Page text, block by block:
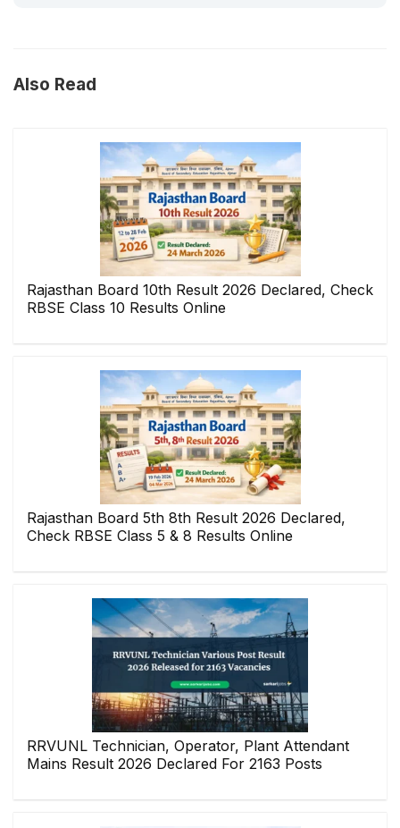
Also Read
Rajasthan Board 10th Result 2026 Declared, Check
RBSE Class 10 Results Online
Rajasthan Board 5th 8th Result 2026 Declared,
Check RBSE Class 5 & 8 Results Online
RRVUNL Technician, Operator, Plant Attendant
Mains Result 2026 Declared For 2163 Posts